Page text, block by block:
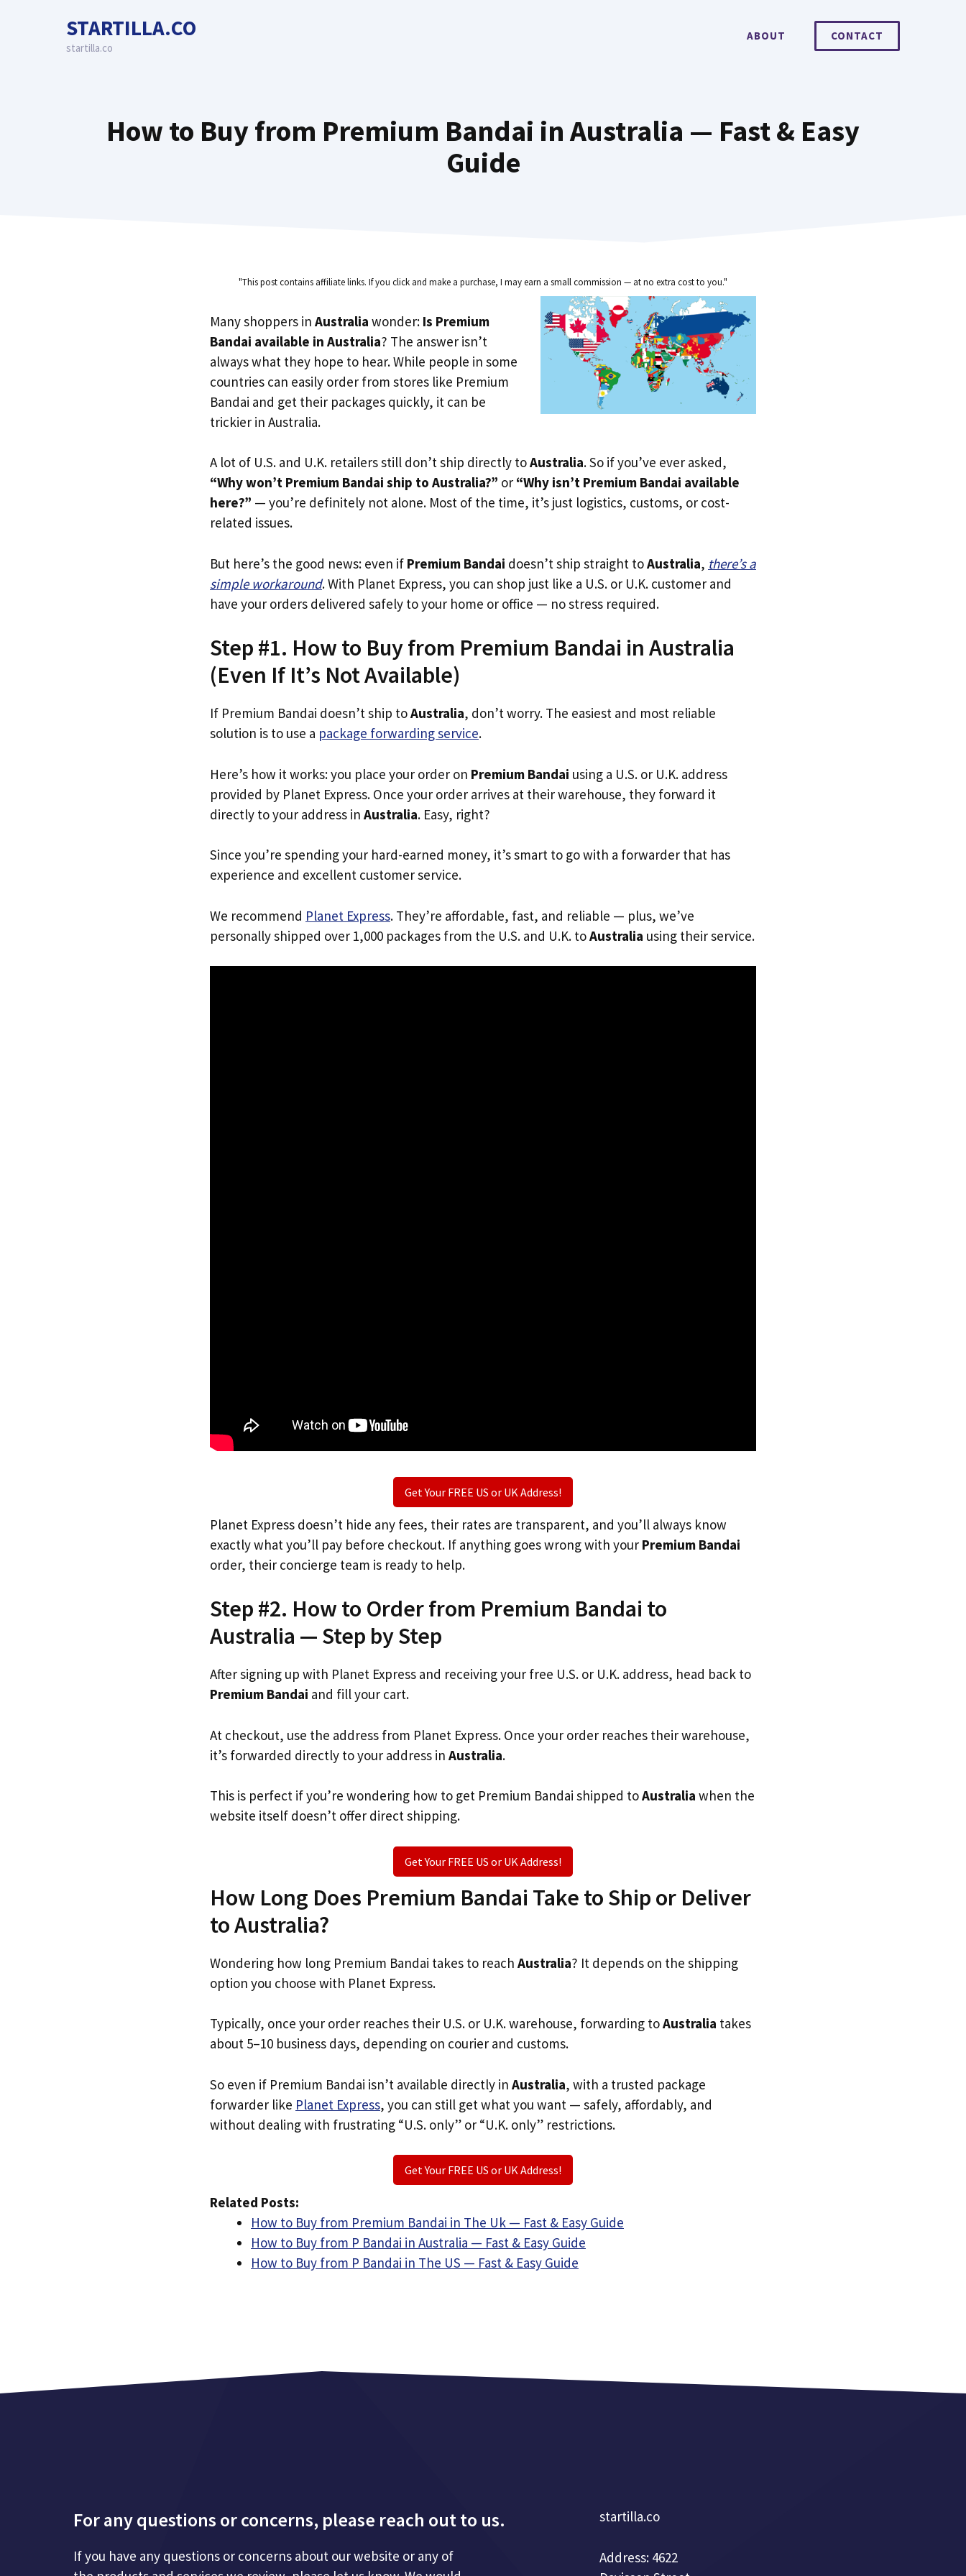
STARTILLA.CO
startilla.co
ABOUT CONTACT
How to Buy from Premium Bandai in Australia — Fast & Easy
Guide
"This post contains affiliate links. If you click and make a purchase, I may earn a small commission — at no extra cost to you."
Many shoppers in Australia wonder: Is Premium
Bandai available in Australia? The answer isn’t
always what they hope to hear. While people in some
countries can easily order from stores like Premium
Bandai and get their packages quickly, it can be
trickier in Australia.
A lot of U.S. and U.K. retailers still don’t ship directly toAustralia. So if you’ve ever asked,
“Why won’t Premium Bandai ship to Australia?” or “Why isn’t Premium Bandai available
here?” — you’re definitely not alone. Most of the time, it’s just logistics, customs, or cost-
related issues.
But here’s the good news: even if Premium Bandai doesn’t ship straight toAustralia, there’s a
simple workaround. With Planet Express, you can shop just like a U.S. or U.K. customer and
have your orders delivered safely to your home or office — no stress required.
Step #1. How to Buy from Premium Bandai in Australia
(Even If It’s Not Available)
If Premium Bandai doesn’t ship toAustralia, don’t worry. The easiest and most reliable
solution is to use a package forwarding service.
Here’s how it works: you place your order on Premium Bandai using a U.S. or U.K. address
provided by Planet Express. Once your order arrives at their warehouse, they forward it
directly to your address in Australia. Easy, right?
Since you’re spending your hard-earned money, it’s smart to go with a forwarder that has
experience and excellent customer service.
We recommend Planet Express. They’re affordable, fast, and reliable — plus, we’ve
personally shipped over 1,000 packages from the U.S. and U.K. toAustralia using their service.
Get Your FREE US or UK Address!
Planet Express doesn’t hide any fees, their rates are transparent, and you’ll always know
exactly what you’ll pay before checkout. If anything goes wrong with your Premium Bandai
order, their concierge team is ready to help.
Step #2. How to Order from Premium Bandai to
Australia — Step by Step
After signing up with Planet Express and receiving your free U.S. or U.K. address, head back to
Premium Bandai and fill your cart.
At checkout, use the address from Planet Express. Once your order reaches their warehouse,
it’s forwarded directly to your address in Australia.
This is perfect if you’re wondering how to get Premium Bandai shipped toAustralia when the
website itself doesn’t offer direct shipping.
Get Your FREE US or UK Address!
How Long Does Premium Bandai Take to Ship or Deliver
to Australia?
Wondering how long Premium Bandai takes to reach Australia? It depends on the shipping
option you choose with Planet Express.
Typically, once your order reaches their U.S. or U.K. warehouse, forwarding toAustralia takes
about 5–10 business days, depending on courier and customs.
So even if Premium Bandai isn’t available directly in Australia, with a trusted package
forwarder like Planet Express, you can still get what you want — safely, affordably, and
without dealing with frustrating “U.S. only” or “U.K. only” restrictions.
Get Your FREE US or UK Address!
Related Posts:
How to Buy from Premium Bandai in The Uk — Fast & Easy Guide
How to Buy from P Bandai in Australia — Fast & Easy Guide
How to Buy from P Bandai in The US — Fast & Easy Guide
For any questions or concerns, please reach out to us.
If you have any questions or concerns about our website or any of
startilla.co
Address: 4622